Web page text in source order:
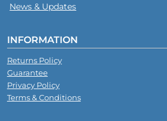
News & Updates
INFORMATION
Returns Policy
Guarantee
Privacy Policy
Terms & Conditions